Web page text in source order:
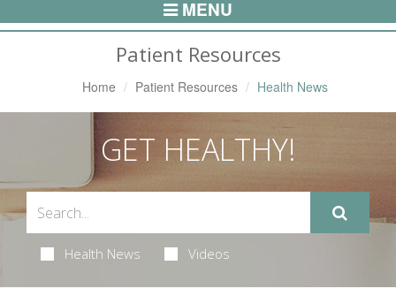
Toggle
Navigation
MENU
Patient Resources
Home Patient Resources Health News
GET HEALTHY!
Health News Videos